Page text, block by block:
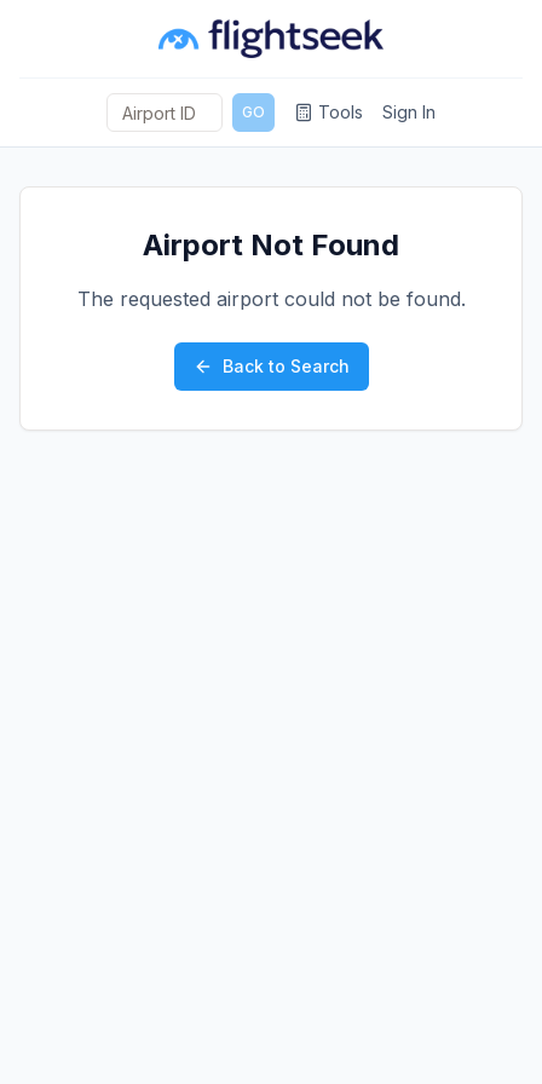
GO Tools Sign In
Airport Not Found
The requested airport could not be found.
Back to Search